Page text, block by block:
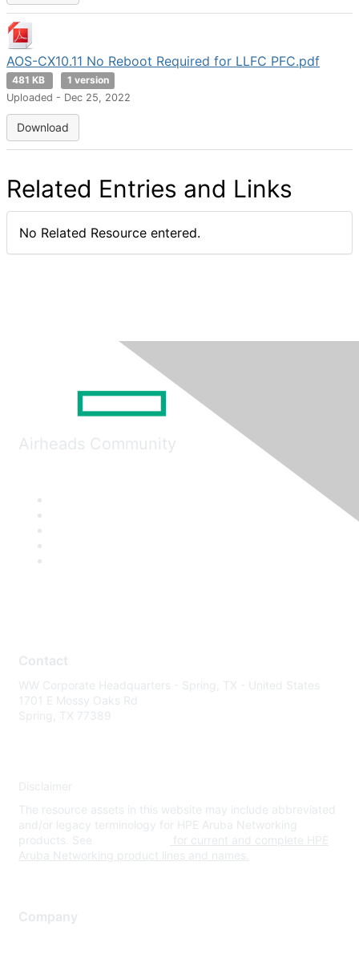
AOS-CX10.11 No Reboot Required for LLFC PFC.pdf
481 KB
1 version
Uploaded - Dec 25, 2022
Download
Related Entries and Links
No Related Resource entered.
Airheads Community
Contact
WW Corporate Headquarters - Spring, TX - United States
1701 E Mossy Oaks Rd
Spring, TX 77389
Disclaimer
The resource assets in this website may include abbreviated
and/or legacy terminology for HPE Aruba Networking
products. See
for current and complete HPE
Aruba Networking product lines and names.
Company